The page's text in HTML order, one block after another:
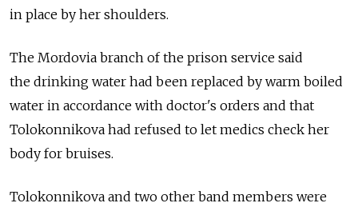
in place by her shoulders.
The Mordovia branch of the prison service said
the drinking water had been replaced by warm boiled
water in accordance with doctor's orders and that
Tolokonnikova had refused to let medics check her
body for bruises.
Tolokonnikova and two other band members were